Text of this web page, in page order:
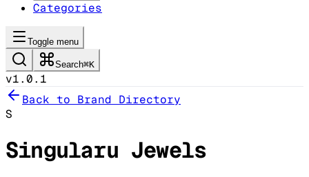
Categories
Toggle menu
Search⌘K
v1.0.1
Back to Brand Directory
S
Singularu Jewels